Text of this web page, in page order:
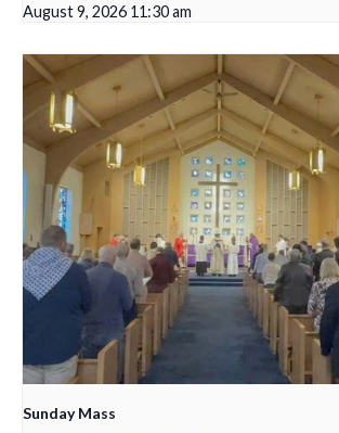
August 9, 2026 11:30 am
Sunday Mass